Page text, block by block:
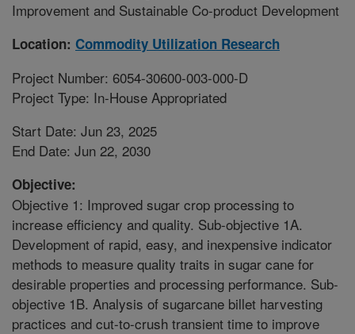
Improvement and Sustainable Co-product Development
Location: Commodity Utilization Research
Project Number: 6054-30600-003-000-D
Project Type: In-House Appropriated
Start Date: Jun 23, 2025
End Date: Jun 22, 2030
Objective:
Objective 1: Improved sugar crop processing to
increase efficiency and quality. Sub-objective 1A.
Development of rapid, easy, and inexpensive indicator
methods to measure quality traits in sugar cane for
desirable properties and processing performance. Sub-
objective 1B. Analysis of sugarcane billet harvesting
practices and cut-to-crush transient time to improve